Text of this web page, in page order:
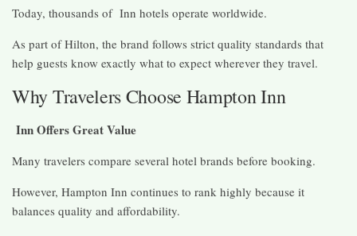
Today, thousands of Inn hotels operate worldwide.
As part of Hilton, the brand follows strict quality standards that
help guests know exactly what to expect wherever they travel.
Why Travelers Choose Hampton Inn
Inn Offers Great Value
Many travelers compare several hotel brands before booking.
However, Hampton Inn continues to rank highly because it
balances quality and affordability.